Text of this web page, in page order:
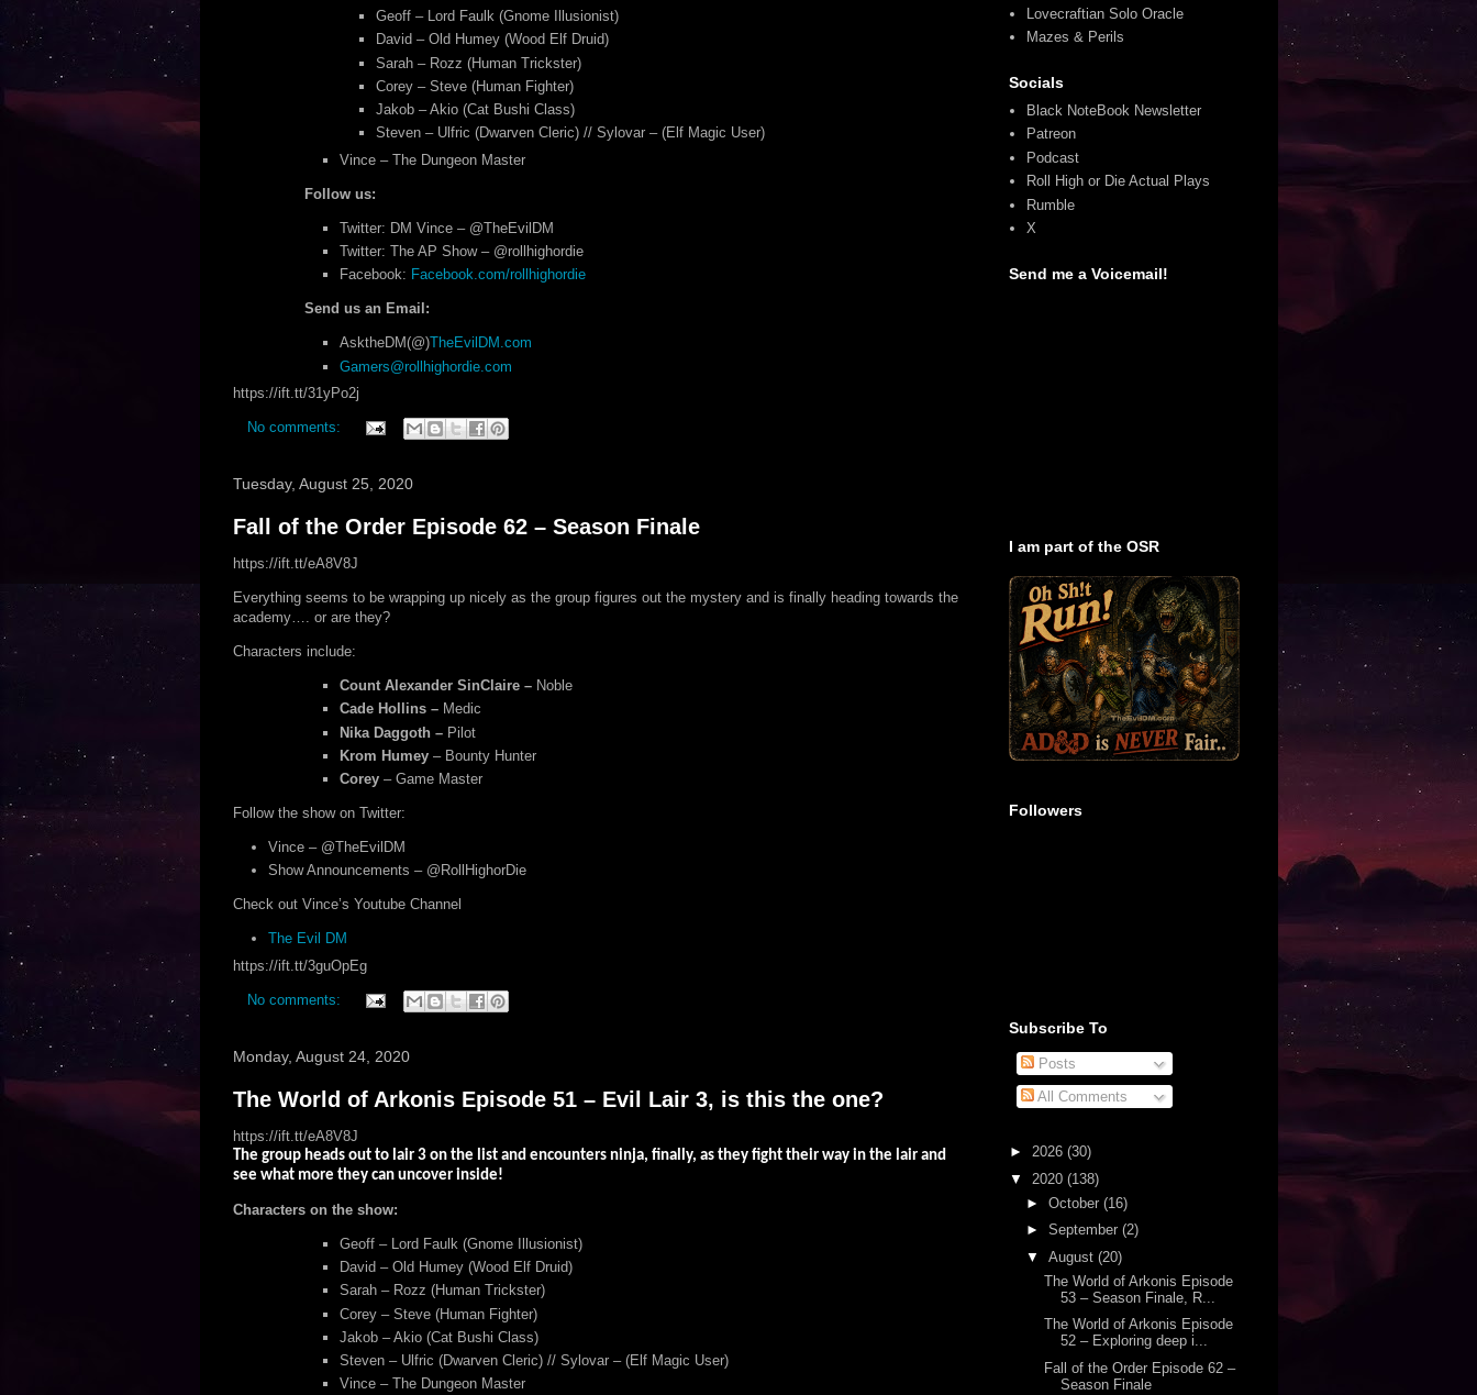
Geoff – Lord Faulk (Gnome Illusionist)
David – Old Humey (Wood Elf Druid)
Sarah – Rozz (Human Trickster)
Corey – Steve (Human Fighter)
Jakob – Akio (Cat Bushi Class)
Steven – Ulfric (Dwarven Cleric) // Sylovar – (Elf Magic User)
Vince – The Dungeon Master
Follow us:
Twitter: DM Vince – @TheEvilDM
Twitter: The AP Show – @rollhighordie
Facebook: Facebook.com/rollhighordie
Send us an Email:
AsktheDM(@)TheEvilDM.com
Gamers@rollhighordie.com
https://ift.tt/31yPo2j
No comments:
Tuesday, August 25, 2020
Fall of the Order Episode 62 – Season Finale
https://ift.tt/eA8V8J
Everything seems to be wrapping up nicely as the group figures out the mystery and is finally heading towards the
academy…. or are they?
Characters include:
Count Alexander SinClaire – Noble
Cade Hollins – Medic
Nika Daggoth – Pilot
Krom Humey – Bounty Hunter
Corey – Game Master
Follow the show on Twitter:
Vince – @TheEvilDM
Show Announcements – @RollHighorDie
Check out Vince’s Youtube Channel
The Evil DM
https://ift.tt/3guOpEg
No comments:
Monday, August 24, 2020
The World of Arkonis Episode 51 – Evil Lair 3, is this the one?
https://ift.tt/eA8V8J
The group heads out to lair 3 on the list and encounters ninja, finally, as they fight their way in the lair and
see what more they can uncover inside!
Characters on the show:
Geoff – Lord Faulk (Gnome Illusionist)
David – Old Humey (Wood Elf Druid)
Sarah – Rozz (Human Trickster)
Corey – Steve (Human Fighter)
Jakob – Akio (Cat Bushi Class)
Steven – Ulfric (Dwarven Cleric) // Sylovar – (Elf Magic User)
Vince – The Dungeon Master
Lovecraftian Solo Oracle
Mazes & Perils
Socials
Black NoteBook Newsletter
Patreon
Podcast
Roll High or Die Actual Plays
Rumble
X
Send me a Voicemail!
I am part of the OSR
Followers
Subscribe To
Posts
All Comments
► 2026 (30)
▼ 2020 (138)
►October(16)
►September(2)
▼August(20)
The World of Arkonis Episode
53 – Season Finale, R...
The World of Arkonis Episode
52 – Exploring deep i...
Fall of the Order Episode 62 –
Season Finale